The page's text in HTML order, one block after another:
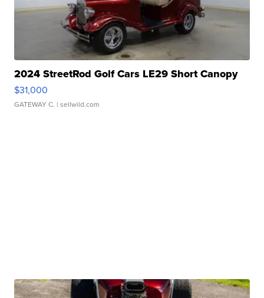
2024 StreetRod Golf Cars LE29 Short Canopy
$31,000
GATEWAY C. | sellwild.com